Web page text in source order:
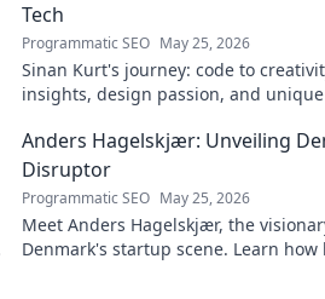
Tech
Programmatic SEO May 25, 2026
Sinan Kurt's journey: code to
insights, design passion, and
Anders Hagelskjær: Unveiling
Disruptor
Programmatic SEO May 25, 2026
Meet Anders Hagelskjær, the
Denmark's startup scene. Learn